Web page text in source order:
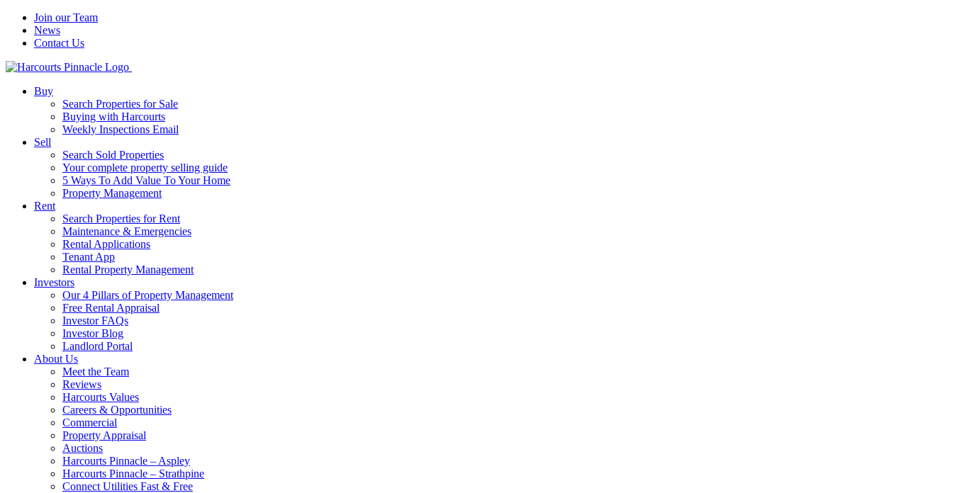
Join our Team
News
Contact Us
Buy
Search Properties for Sale
Buying with Harcourts
Weekly Inspections Email
Sell
Search Sold Properties
Your complete property selling guide
5 Ways To Add Value To Your Home
Property Management
Rent
Search Properties for Rent
Maintenance & Emergencies
Rental Applications
Tenant App
Rental Property Management
Investors
Our 4 Pillars of Property Management
Free Rental Appraisal
Investor FAQs
Investor Blog
Landlord Portal
About Us
Meet the Team
Reviews
Harcourts Values
Careers & Opportunities
Commercial
Property Appraisal
Auctions
Harcourts Pinnacle – Aspley
Harcourts Pinnacle – Strathpine
Connect Utilities Fast & Free